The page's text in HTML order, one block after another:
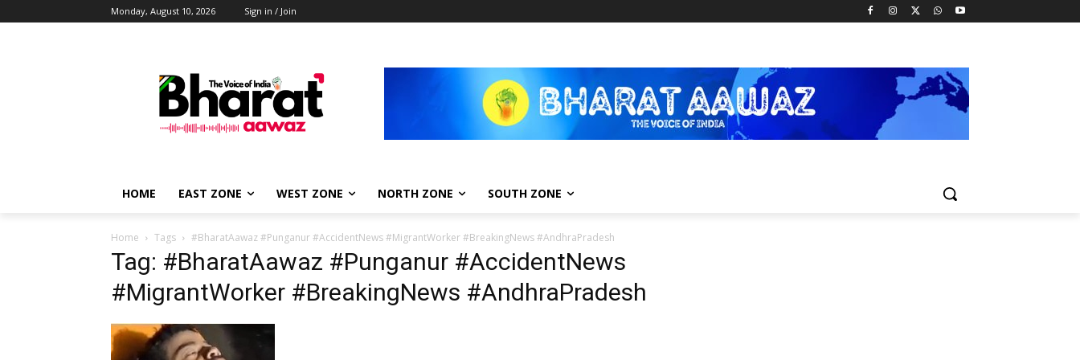
Monday, August 10, 2026 Sign in / Join
HOME EAST ZONE WEST ZONE NORTH ZONE SOUTH ZONE
Home Tags #BharatAawaz #Punganur #AccidentNews #MigrantWorker #BreakingNews #AndhraPradesh
Tag: #BharatAawaz #Punganur #AccidentNews
#MigrantWorker #BreakingNews #AndhraPradesh